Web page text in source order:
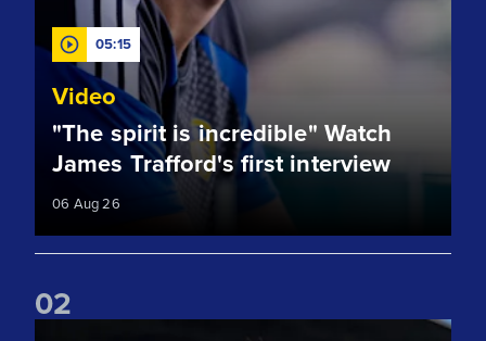
05:15
Video
"The spirit is incredible" Watch
James Trafford's first interview
06 Aug 26
02
Club record signing! Welcome to Leeds, James Trafford!